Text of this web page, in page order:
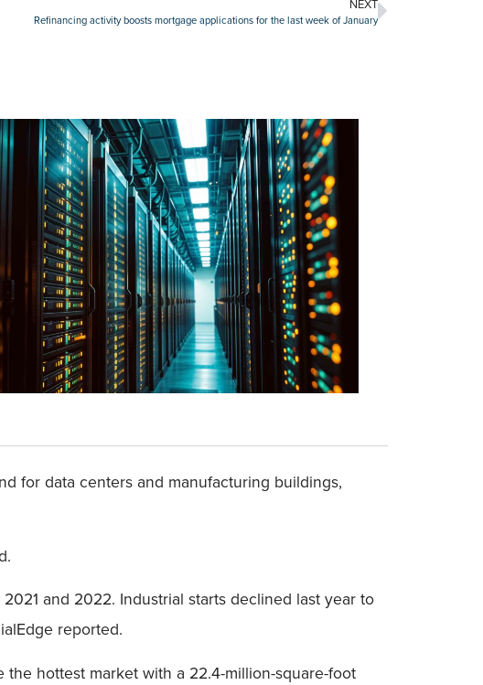
NEXT
Refinancing activity boosts mortgage applications for the last week of January
for data centers and manufacturing buildings,
and 2022. Industrial starts declined last year to
reported.
hottest market with a 22.4-million-square-foot